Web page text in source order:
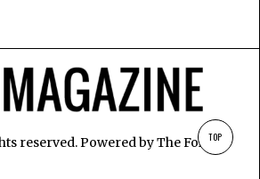
reserved. Powered byThe Fox TOP